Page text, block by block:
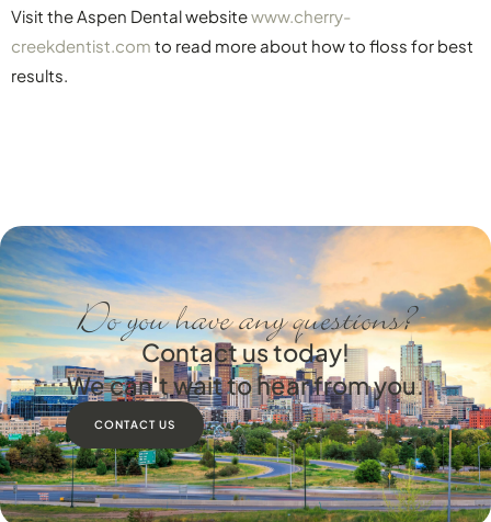
Visit the Aspen Dental websitewww.cherry-
creekdentist.com to read more about how to floss for best
results.
Do you have any questions?
Contact us today!
We can't wait to hear from you.
CONTACT US